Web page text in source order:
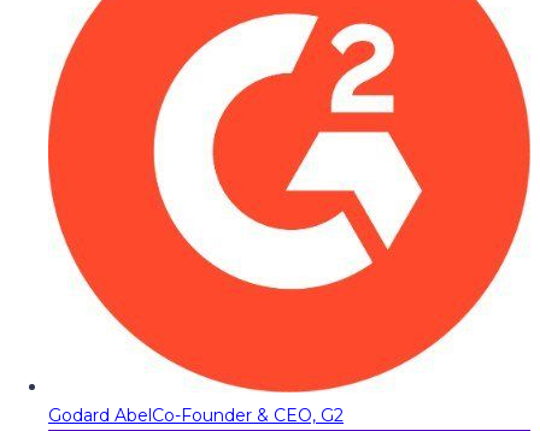
Godard AbelCo-Founder & CEO, G2